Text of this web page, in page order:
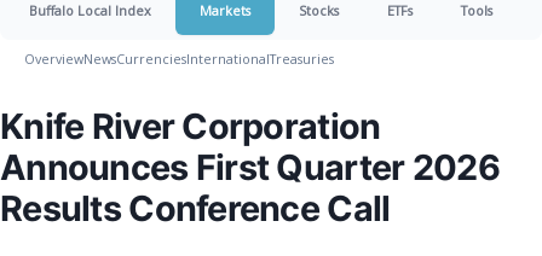
Buffalo Local Index Markets Stocks ETFs Tools
OverviewNewsCurrenciesInternationalTreasuries
Knife River Corporation
Announces First Quarter 2026
Results Conference Call